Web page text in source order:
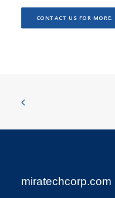
CONTACT US FOR MORE.
miratechcorp.com